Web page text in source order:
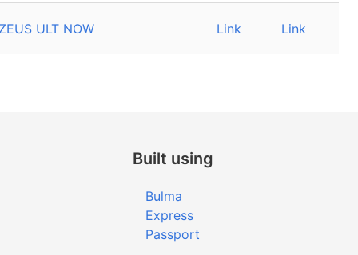
ULT NOW Link Link
Built using
Bulma
Express
Passport